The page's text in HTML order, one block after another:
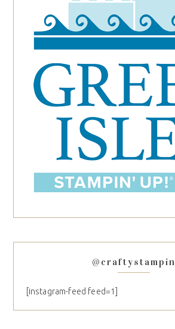
@craftystampin
[instagram-feed feed=1]